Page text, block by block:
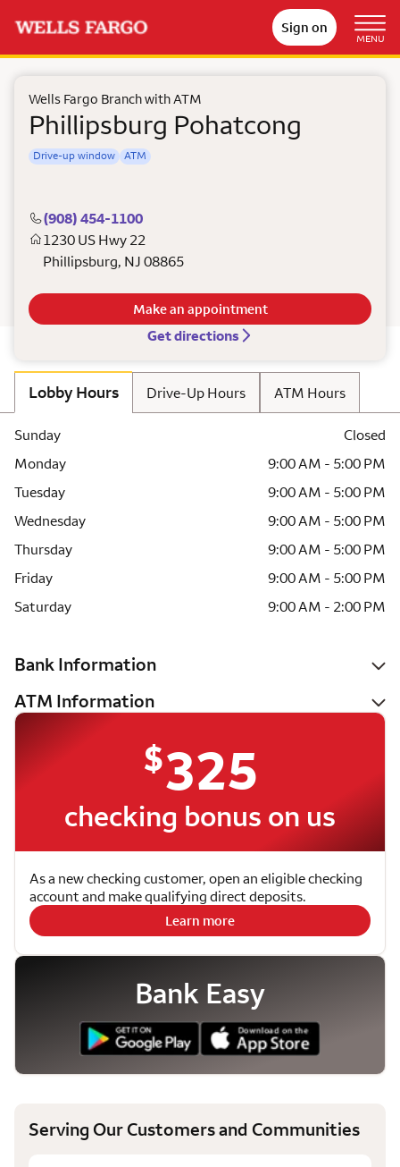
Sign on
MENU
Wells Fargo Branch with ATM
Phillipsburg Pohatcong
Drive-up window ATM
(908) 454-1100
1230 US Hwy 22
Phillipsburg, NJ 08865
Get directions
Make an appointment
Lobby Hours Drive-Up Hours ATM Hours
Sunday
Closed
Monday
9:00 AM - 5:00 PM
Tuesday
9:00 AM - 5:00 PM
Wednesday
9:00 AM - 5:00 PM
Thursday
9:00 AM - 5:00 PM
Friday
9:00 AM - 5:00 PM
Saturday
9:00 AM - 2:00 PM
Bank Information
ATM Information
$325
checking bonus on us
As a new checking customer, open an eligible checking
account and make qualifying direct deposits.
Learn more
Bank Easy
Serving Our Customers and Communities